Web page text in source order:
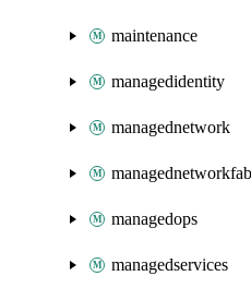
maintenance
managedidentity
managednetwork
managedops
managedservices